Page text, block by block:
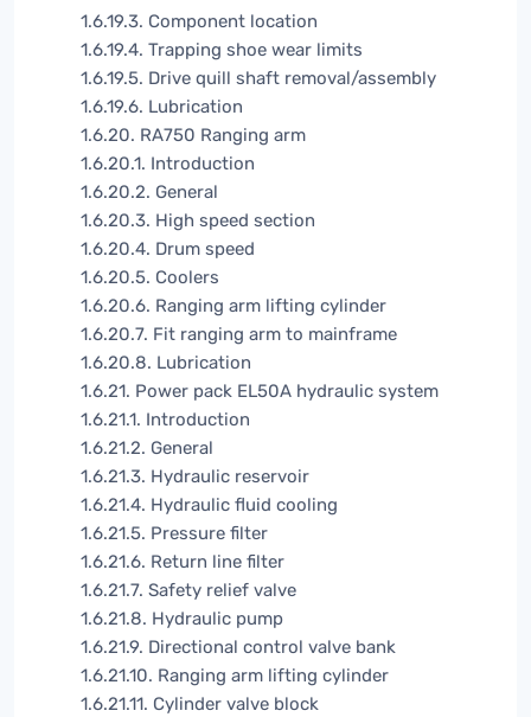
1.6.19.3. Component location
1.6.19.4. Trapping shoe wear limits
1.6.19.5. Drive quill shaft removal/assembly
1.6.19.6. Lubrication
1.6.20. RA750 Ranging arm
1.6.20.1. Introduction
1.6.20.2. General
1.6.20.3. High speed section
1.6.20.4. Drum speed
1.6.20.5. Coolers
1.6.20.6. Ranging arm lifting cylinder
1.6.20.7. Fit ranging arm to mainframe
1.6.20.8. Lubrication
1.6.21. Power pack EL50A hydraulic system
1.6.21.1. Introduction
1.6.21.2. General
1.6.21.3. Hydraulic reservoir
1.6.21.4. Hydraulic fluid cooling
1.6.21.5. Pressure filter
1.6.21.6. Return line filter
1.6.21.7. Safety relief valve
1.6.21.8. Hydraulic pump
1.6.21.9. Directional control valve bank
1.6.21.10. Ranging arm lifting cylinder
1.6.21.11. Cylinder valve block